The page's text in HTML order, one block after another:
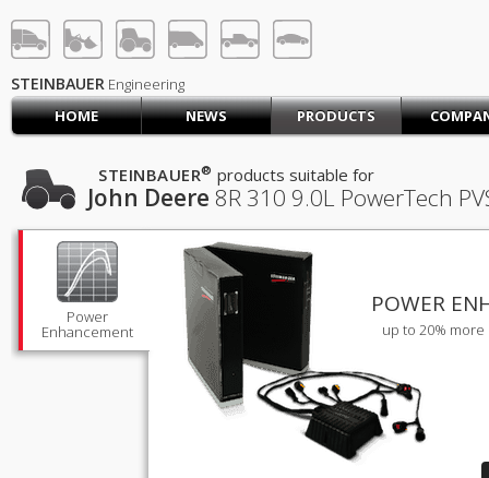
LOG IN SIGN UP
HOME
CART (0)
CONTACT US
PRODUCTS COMPANY
SUPPORT JOBS
STEINBAUER Engineering
HOME
NEWS PRODUCTS
John Deere 8R 310 9.0L PowerTech
STEINBAUER® products suitable for
Power
Enhancement
POWER
up to 20%